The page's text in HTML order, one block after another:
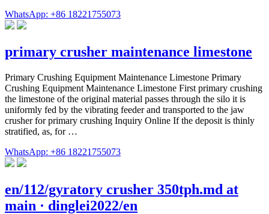
WhatsApp: +86 18221755073
primary crusher maintenance limestone
Primary Crushing Equipment Maintenance Limestone Primary
Crushing Equipment Maintenance Limestone First primary crushing
the limestone of the original material passes through the silo it is
uniformly fed by the vibrating feeder and transported to the jaw
crusher for primary crushing Inquiry Online If the deposit is thinly
stratified, as, for …
WhatsApp: +86 18221755073
en/112/gyratory crusher 350tph.md at
main · dinglei2022/en